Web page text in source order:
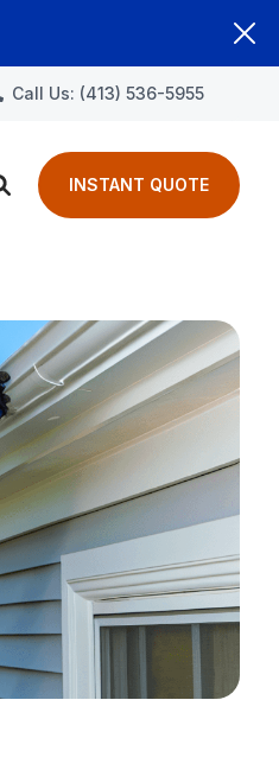
Call Us: (413) 536-5955
INSTANT QUOTE